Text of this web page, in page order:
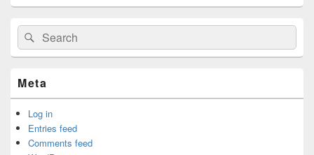
Search
for:
Search
Meta
Log in
Entries feed
Comments feed